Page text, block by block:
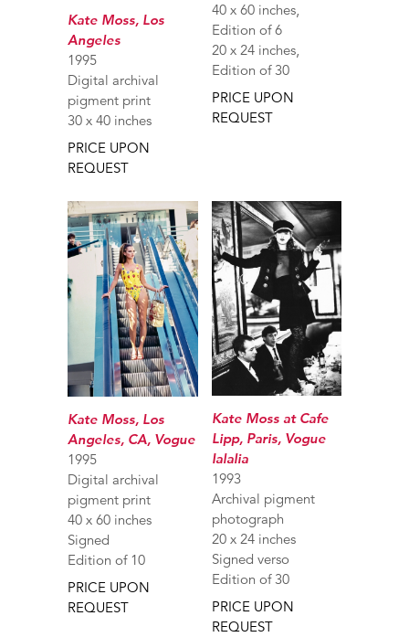
Kate Moss, Los
Angeles
1995
Digital archival
pigment print
30 x 40 inches
PRICE UPON
REQUEST
40 x 60 inches,
Edition of 6
20 x 24 inches,
Edition of 30
PRICE UPON
REQUEST
Kate Moss, Los
Angeles, CA, Vogue
1995
Digital archival
pigment print
40 x 60 inches
Signed
Edition of 10
PRICE UPON
REQUEST
Kate Moss at Cafe
Lipp, Paris, Vogue
Ialalia
1993
Archival pigment
photograph
20 x 24 inches
Signed verso
Edition of 30
PRICE UPON
REQUEST